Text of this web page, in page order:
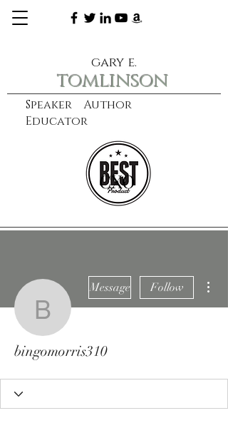
Speaker Author
Educator
gary e.
tomlinson
learn more
CXO
bingomorris310
Message Follow
bingomorris310